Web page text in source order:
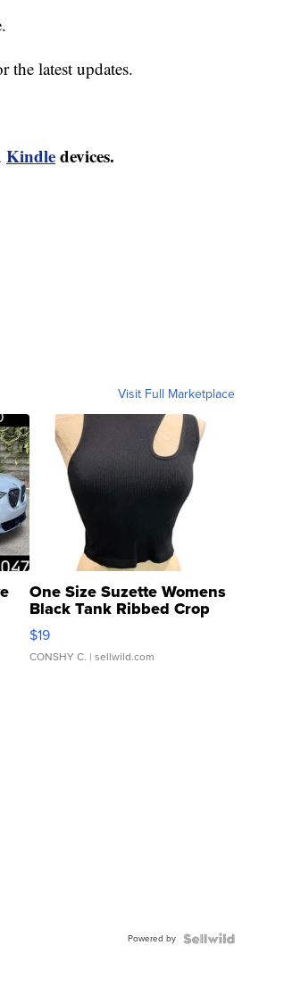
latest updates.
Kindledevices.
Visit Full Marketplace
One Size Suzette Womens
Black Tank Ribbed Crop
Asymmetrical ...
$19
CONSHY C. | sellwild.com
Powered by